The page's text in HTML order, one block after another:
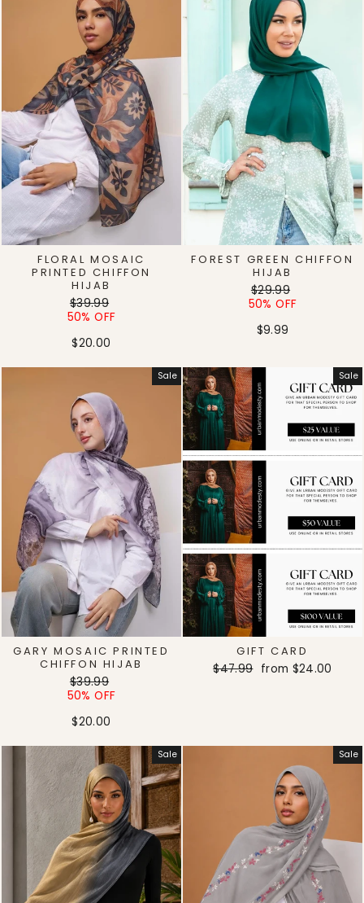
FLORAL MOSAIC
PRINTED CHIFFON
HIJAB
Regular
price
$39.99
price
50% OFF
$20.00
FOREST GREEN CHIFFON
HIJAB
Regular
price
$29.99
price
50% OFF
$9.99
Sale
GARY MOSAIC PRINTED
CHIFFON HIJAB
Regular
price
$39.99
price
50% OFF
$20.00
Sale
GIFT CARD
Regular
$47.99 Sale
from $24.00
Sale Sale